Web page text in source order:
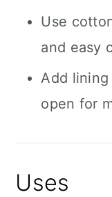
Use
and easy
Add
open for
Uses